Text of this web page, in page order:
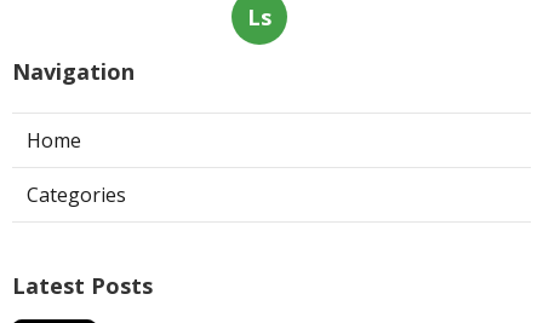
Ls
Navigation
Home
Categories
Latest Posts